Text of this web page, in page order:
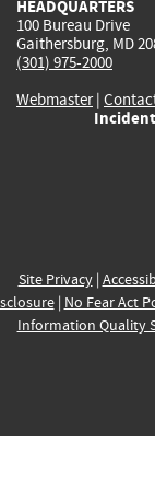
HEADQUARTERS
100 Bureau Drive
Gaithersburg, MD
(301) 975-2000
Webmaster|
Site Privacy|
| No Fear Act
Information Quality